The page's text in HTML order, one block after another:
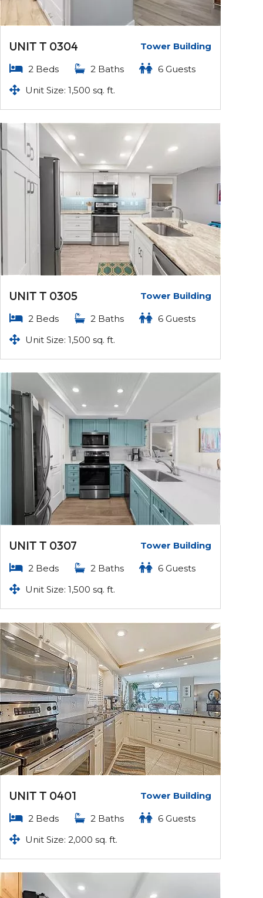
UNIT T 0304 Tower Building
2 Beds 2 Baths
6 Guests
Unit Size: 1,500 sq. ft.
UNIT T 0305 Tower Building
2 Beds 2 Baths
6 Guests
Unit Size: 1,500 sq. ft.
UNIT T 0307 Tower Building
2 Beds 2 Baths
6 Guests
Unit Size: 1,500 sq. ft.
UNIT T 0401 Tower Building
2 Beds 2 Baths
6 Guests
Unit Size: 2,000 sq. ft.